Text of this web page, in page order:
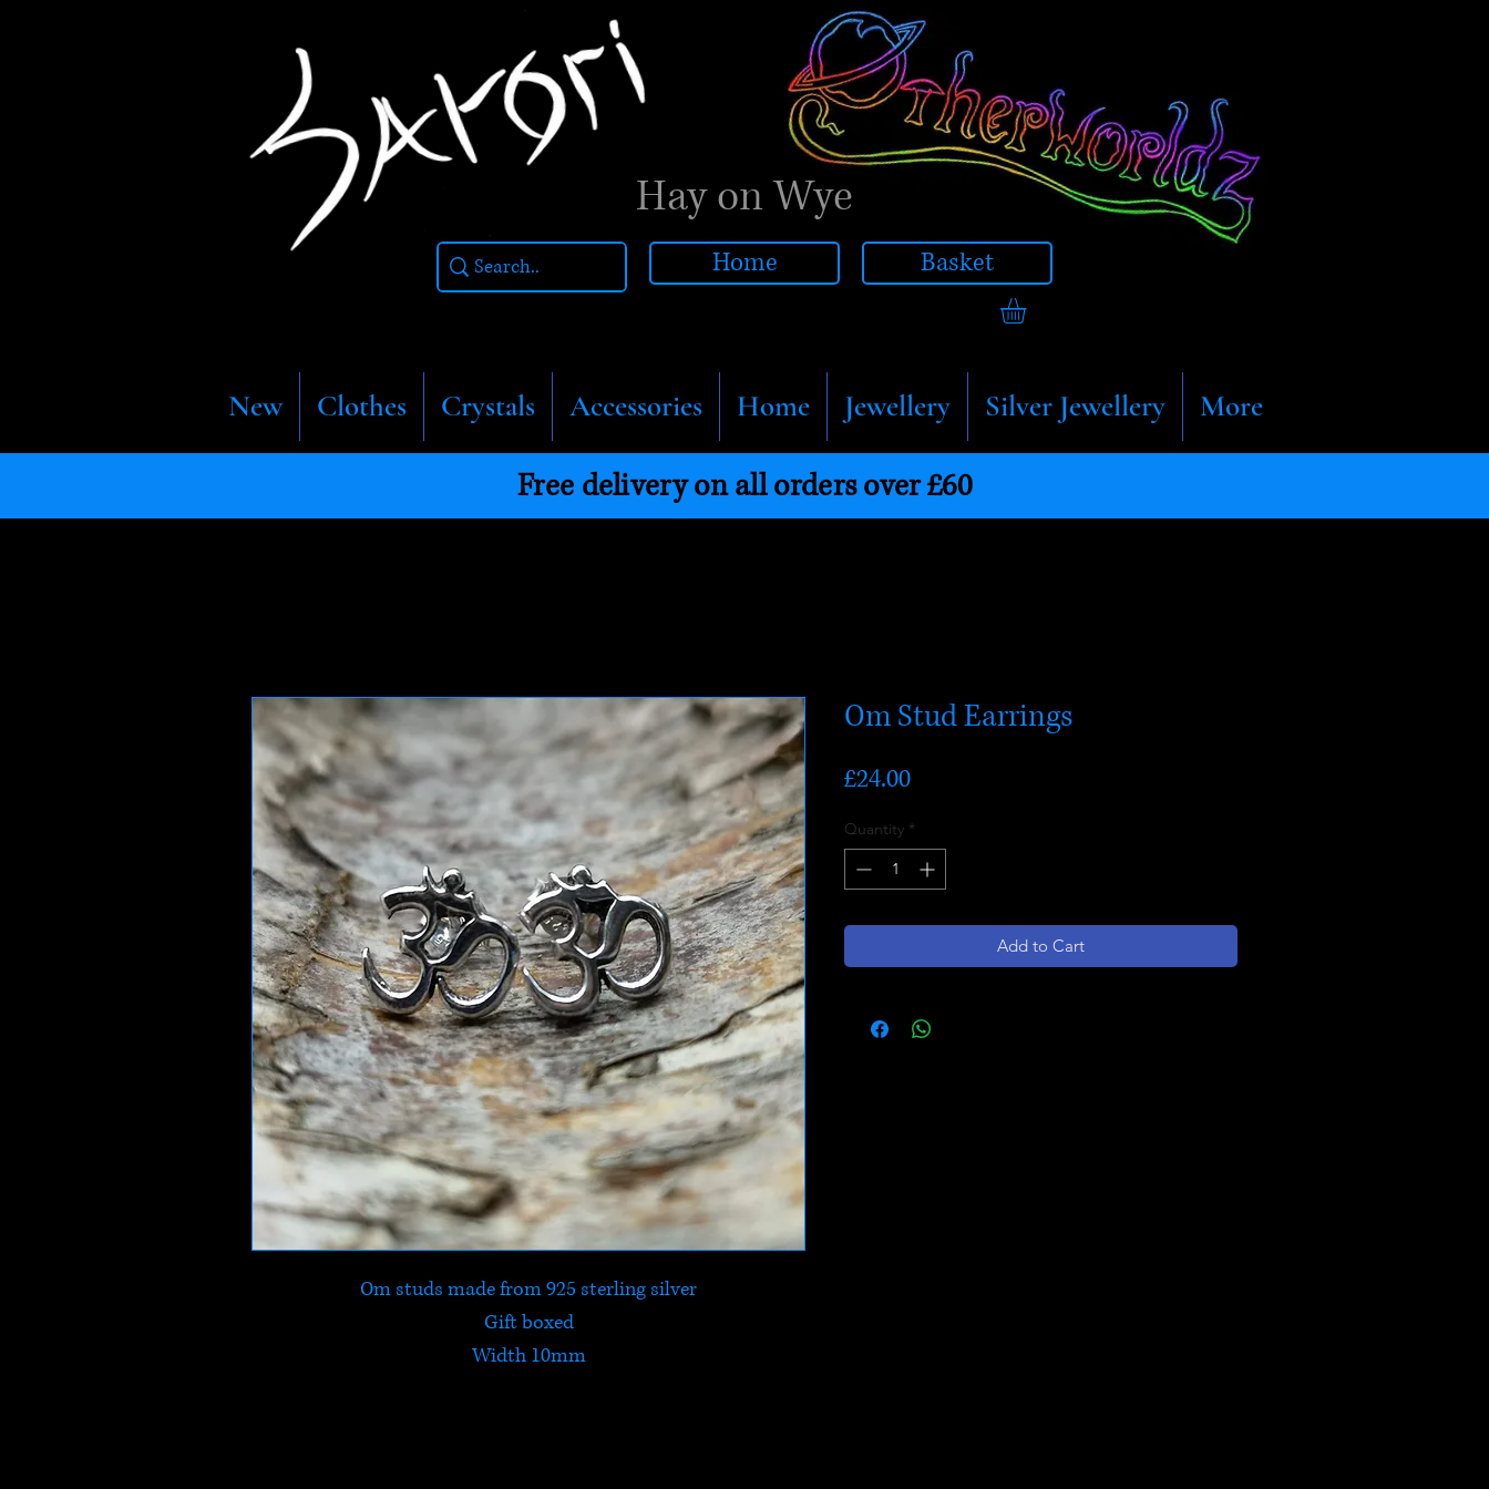
Hay on Wye
Home Basket
New Clothes Crystals Accessories Home Jewellery Silver Jewellery More
Free delivery on all orders over £60
Om studs made from 925 sterling silver
Gift boxed
Width 10mm
Om Stud Earrings
£24.00Price
Quantity *
Add to Cart